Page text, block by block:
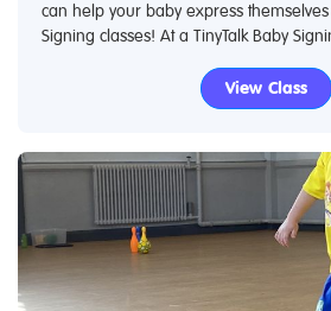
can help your baby express themselves
Signing classes! At a TinyTalk Baby
View Class